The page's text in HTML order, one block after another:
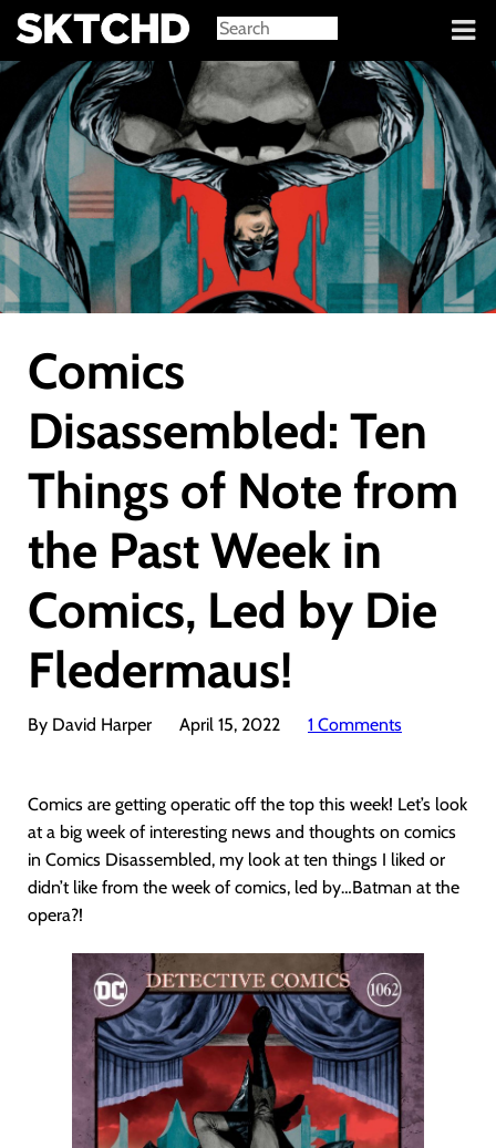
Sign in
Comics
Disassembled: Ten
Things of Note from
the Past Week in
Comics, Led by Die
Fledermaus!
By David Harper April 15, 2022 1 Comments
Comics are getting operatic off the top this week! Let’s look
at a big week of interesting news and thoughts on comics
in Comics Disassembled, my look at ten things I liked or
didn’t like from the week of comics, led by…Batman at the
opera?!